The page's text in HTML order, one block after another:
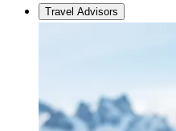
Travel Advisors